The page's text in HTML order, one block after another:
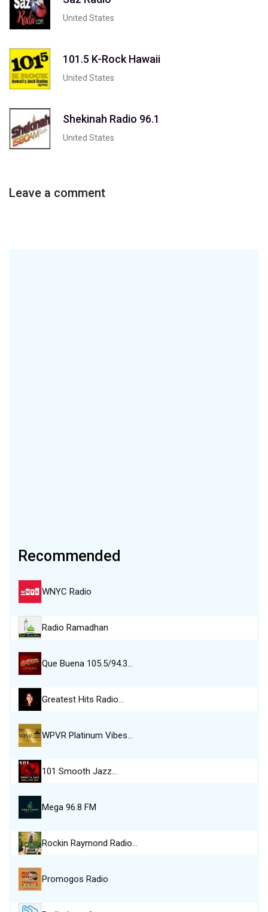
United States
101.5 K-Rock Hawaii
United States
Shekinah Radio 96.1
United States
Leave a comment
Recommended
WNYC Radio
Radio Ramadhan
Que Buena 105.5/94.3…
Greatest Hits Radio…
WPVR Platinum Vibes…
101 Smooth Jazz…
Mega 96.8 FM
Rockin Raymond Radio…
Promogos Radio